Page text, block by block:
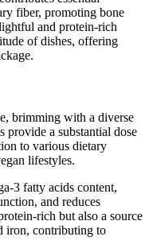
fiber, promoting bone
and protein-rich
of dishes, offering
brimming with a diverse
provide a substantial dose
to various dietary
lifestyles.
3 fatty acids content,
and reduces
rich but also a source
iron, contributing to